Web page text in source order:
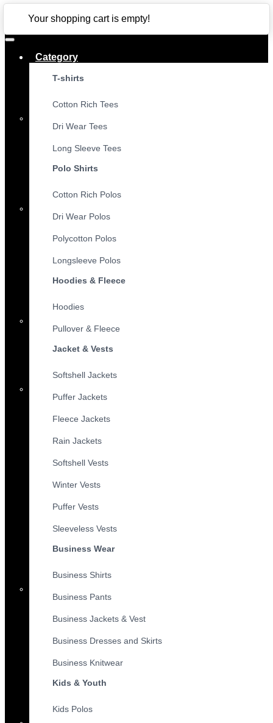
CLOSE
Category
T-shirts
Cotton Rich Tees
Dri Wear Tees
Long Sleeve Tees
Polo Shirts
Cotton Rich Polos
Dri Wear Polos
Polycotton Polos
Longsleeve Polos
Hoodies & Fleece
Hoodies
Pullover & Fleece
Jacket & Vests
Softshell Jackets
Puffer Jackets
Fleece Jackets
Rain Jackets
Softshell Vests
Winter Vests
Puffer Vests
Sleeveless Vests
Business Wear
Business Shirts
Business Pants
Business Jackets & Vest
Business Dresses and Skirts
Business Knitwear
Kids & Youth
Kids Polos
Your shopping cart is empty!